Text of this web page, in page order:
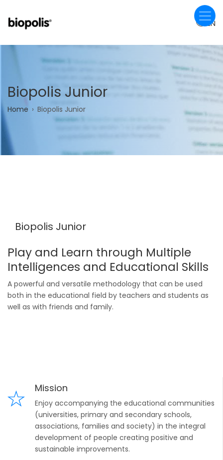
main
EN
Biopolis Junior
Breadcrumb
Home Biopolis Junior
Biopolis Junior
Play and Learn through Multiple
Intelligences and Educational Skills
A powerful and versatile methodology that can be used
both in the educational field by teachers and students as
well as with friends and family.
Mission
Enjoy accompanying the educational communities
(universities, primary and secondary schools,
associations, families and society) in the integral
development of people creating positive and
sustainable improvements.